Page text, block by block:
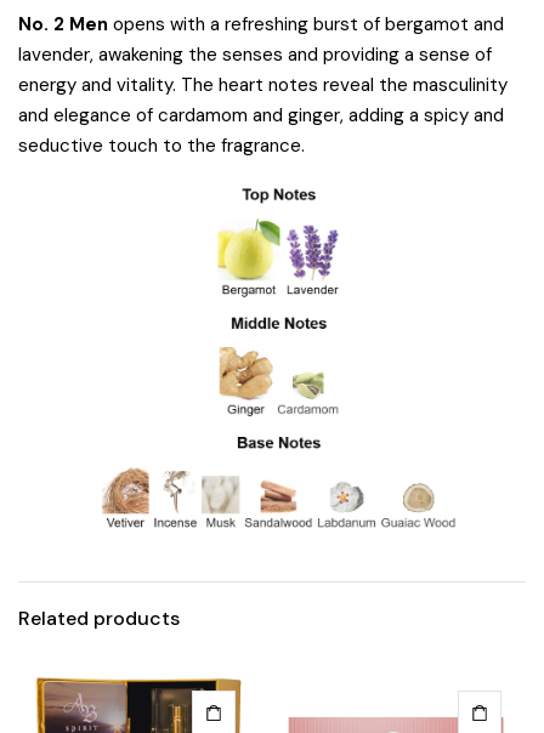
No. 2 Men opens with a refreshing burst of bergamot and
lavender, awakening the senses and providing a sense of
energy and vitality. The heart notes reveal the masculinity
and elegance of cardamom and ginger, adding a spicy and
seductive touch to the fragrance.
Related products